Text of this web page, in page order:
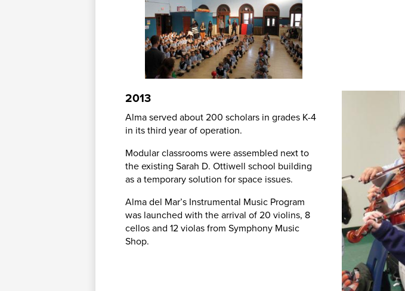
2013
Alma served about 200 scholars in grades K-4
in its third year of operation.
Modular classrooms were assembled next to
the existing Sarah D. Ottiwell school building
as a temporary solution for space issues.
Alma del Mar’s Instrumental Music Program
was launched with the arrival of 20 violins, 8
cellos and 12 violas from Symphony Music
Shop.